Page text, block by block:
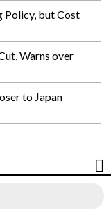
Policy, but Cost
Warns over
to Japan